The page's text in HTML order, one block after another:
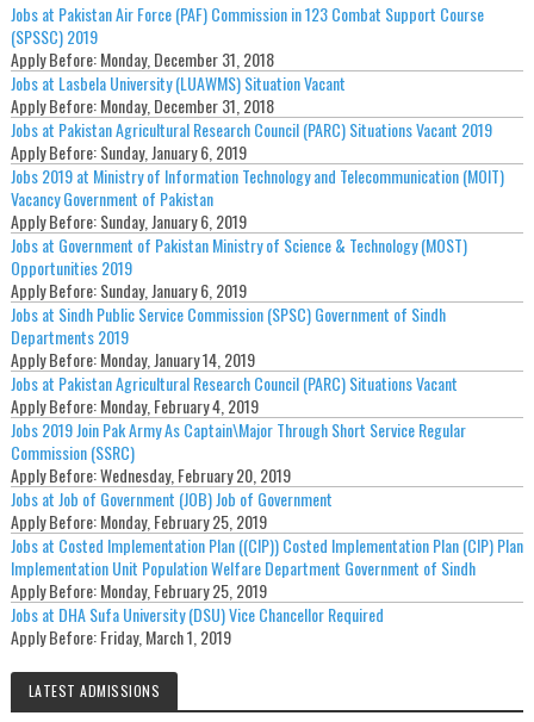
Jobs at Pakistan Air Force (PAF) Commission in 123 Combat Support Course
(SPSSC) 2019
Apply Before:Monday, December 31, 2018
Jobs at Lasbela University (LUAWMS) Situation Vacant
Apply Before:Monday, December 31, 2018
Jobs at Pakistan Agricultural Research Council (PARC) Situations Vacant 2019
Apply Before:Sunday, January 6, 2019
Jobs 2019 at Ministry of Information Technology and Telecommunication (MOIT)
Vacancy Government of Pakistan
Apply Before:Sunday, January 6, 2019
Jobs at Government of Pakistan Ministry of Science & Technology (MOST)
Opportunities 2019
Apply Before:Sunday, January 6, 2019
Jobs at Sindh Public Service Commission (SPSC) Government of Sindh
Departments 2019
Apply Before:Monday, January 14, 2019
Jobs at Pakistan Agricultural Research Council (PARC) Situations Vacant
Apply Before:Monday, February 4, 2019
Jobs 2019 Join Pak Army As Captain\Major Through Short Service Regular
Commission (SSRC)
Apply Before:Wednesday, February 20, 2019
Jobs at Job of Government (JOB) Job of Government
Apply Before:Monday, February 25, 2019
Jobs at Costed Implementation Plan ((CIP)) Costed Implementation Plan (CIP) Plan
Implementation Unit Population Welfare Department Government of Sindh
Apply Before:Monday, February 25, 2019
Jobs at DHA Sufa University (DSU) Vice Chancellor Required
Apply Before:Friday, March 1, 2019
LATEST ADMISSIONS